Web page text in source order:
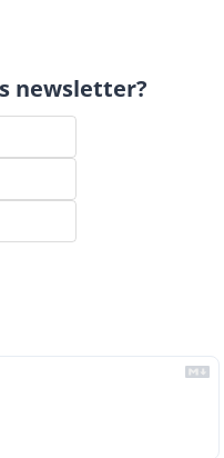
newsletter?